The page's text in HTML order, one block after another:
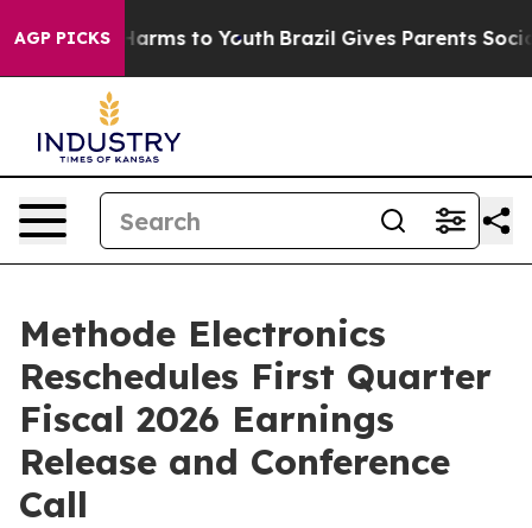
AGP PICKS
Abate Harms to Youth Brazil Gives Parents Social
Methode Electronics
Reschedules First Quarter
Fiscal 2026 Earnings
Release and Conference
Call